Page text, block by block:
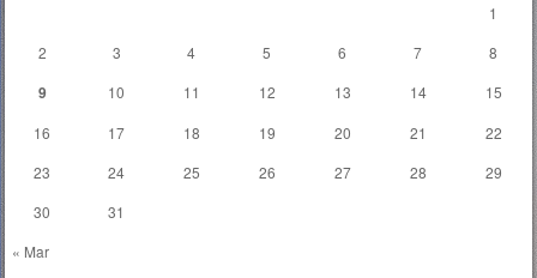
« Mar
1
2
3 4 5 6 7 8
9 10 11 12 13 14
15
16
17 18 19 20 21
22
23
24 25 26 27 28
29
30
31